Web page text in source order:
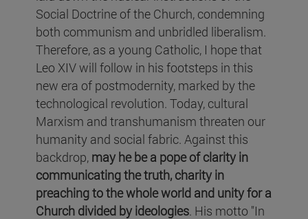
Social Doctrine of the Church, condemning
both communism and unbridled liberalism.
Therefore, as a young Catholic, I hope that
Leo XIV will follow in his footsteps in this
new era of postmodernity, marked by the
technological revolution. Today, cultural
Marxism and transhumanism threaten our
humanity and social fabric. Against this
backdrop, may he be a pope of clarity in
communicating the truth, charity in
preaching to the whole world and unity for a
Church divided by ideologies. His motto "In